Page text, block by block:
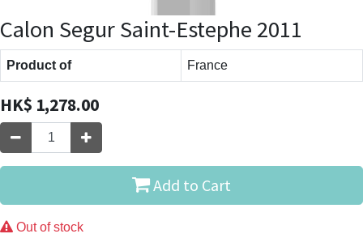
Calon Segur Saint-Estephe 2011
Product of France
HK$ 1,278.00
Add to Cart
Out of stock